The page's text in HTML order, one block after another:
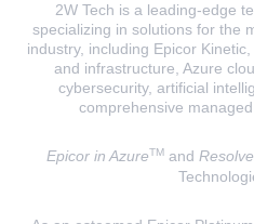
2W Tech is a leading-edge
specializing in solutions for the
industry, including Epicor
and infrastructure, Azure
cybersecurity, artificial
comprehensive
Epicor in AzureTMand